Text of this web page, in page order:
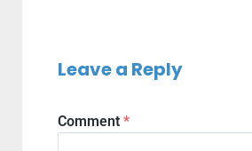
Leave a Reply
Comment *